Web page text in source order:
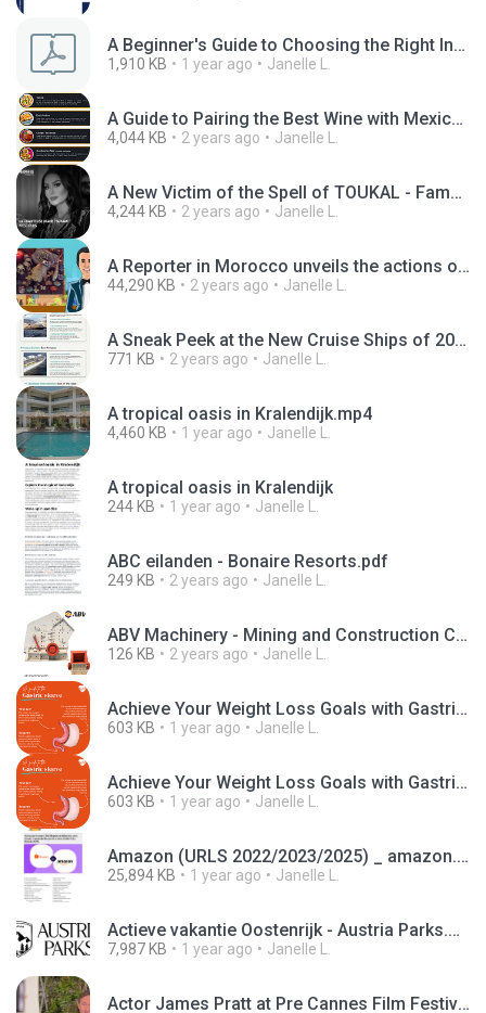
A Beginner's Guide to Choosing the Right Inverter.pdf
1,910 KB 1 year ago Janelle L.
A Guide to Pairing the Best Wine with Mexican Food.jpg
4,044 KB 2 years ago Janelle L.
A New Victim of the Spell of TOUKAL - Famous Moroccan singer Imane Tsunami.mp4
4,244 KB 2 years ago Janelle L.
A Reporter in Morocco unveils the actions of a Moroccan Sorceress.mp4
44,290 KB 2 years ago Janelle L.
A Sneak Peek at the New Cruise Ships of 2024.jpg
771 KB 2 years ago Janelle L.
A tropical oasis in Kralendijk.mp4
4,460 KB 1 year ago Janelle L.
A tropical oasis in Kralendijk
244 KB 1 year ago Janelle L.
ABC eilanden - Bonaire Resorts.pdf
249 KB 2 years ago Janelle L.
ABV Machinery - Mining and Construction Company - Crusher machine.jpg
126 KB 2 years ago Janelle L.
Achieve Your Weight Loss Goals with Gastric Sleeve Surgery at Phoenix Health UK (1).jpg
603 KB 1 year ago Janelle L.
Achieve Your Weight Loss Goals with Gastric Sleeve Surgery at Phoenix Health UK.jpg
603 KB 1 year ago Janelle L.
Amazon (URLS 2022/2023/2025) _ amazon.com.br-organic.Pages-mobile-br-20230615-2023-07-15T02_50_36Z
25,894 KB 1 year ago Janelle L.
Actieve vakantie Oostenrijk - Austria Parks.mp4
7,987 KB 1 year ago Janelle L.
Actor James Pratt at Pre Cannes Film Festival Event.mp4